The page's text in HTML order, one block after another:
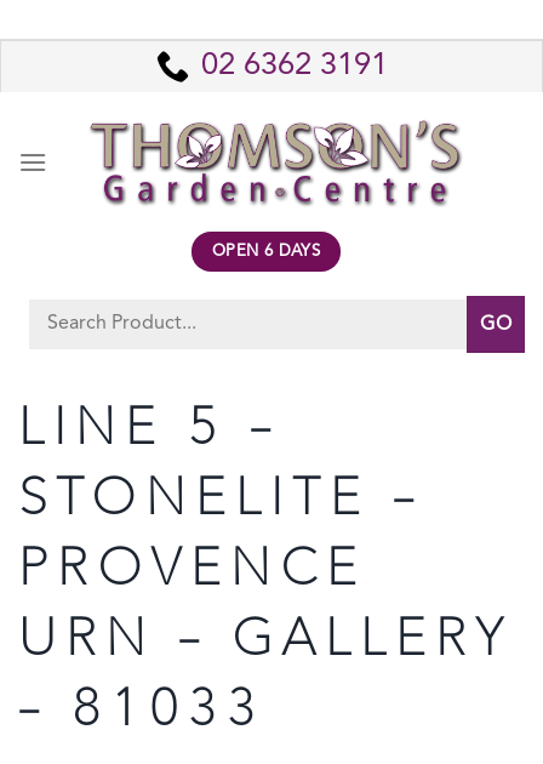
to
02 6362 3191
OPEN 6 DAYS
Search
LINE 5 –
STONELITE –
PROVENCE
URN – GALLERY
– 81033